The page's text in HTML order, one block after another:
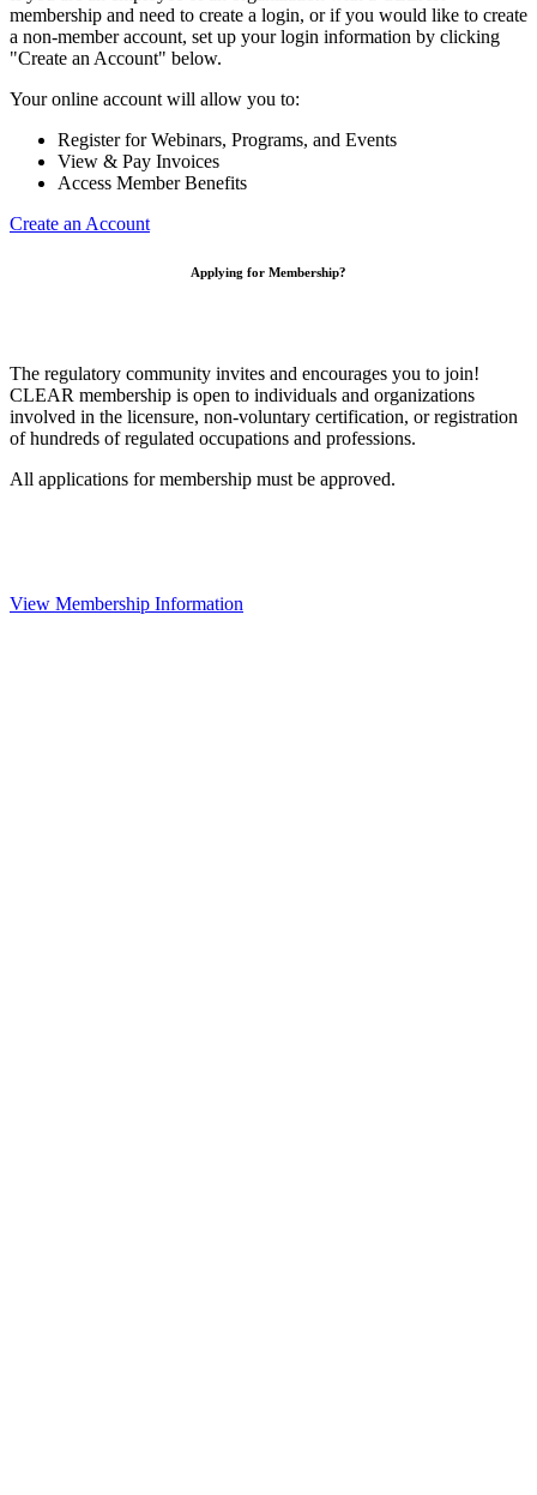
membership and need to create a login, or if you would like to create
a non-member account, set up your login information by clicking
"Create an Account" below.
Your online account will allow you to:
Register for Webinars, Programs, and Events
View & Pay Invoices
Access Member Benefits
Create an Account
Applying for Membership?
The regulatory community invites and encourages you to join!
CLEAR membership is open to individuals and organizations
involved in the licensure, non-voluntary certification, or registration
of hundreds of regulated occupations and professions.
All applications for membership must be approved.
View Membership Information